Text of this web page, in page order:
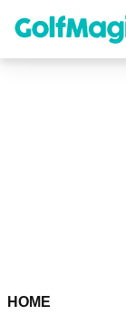
content
HOME